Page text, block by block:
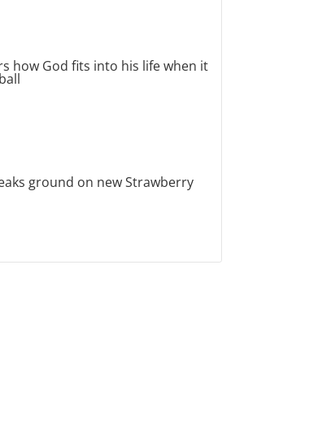
how God fits into his life when it
ground on new Strawberry